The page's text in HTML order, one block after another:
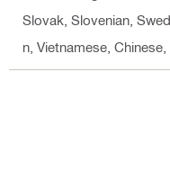
Slovak, Slovenian,
n, Vietnamese,